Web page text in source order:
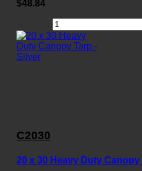
$48.84
C2030
20 x 30 Heavy Duty Canopy